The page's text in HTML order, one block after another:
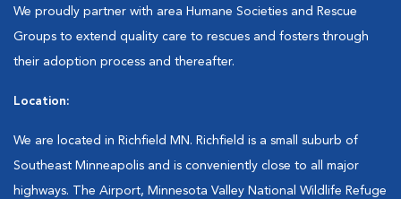
We proudly partner with area Humane Societies and Rescue
Groups to extend quality care to rescues and fosters through
their adoption process and thereafter.
Location:
We are located in Richfield MN. Richfield is a small suburb of
Southeast Minneapolis and is conveniently close to all major
highways. The Airport, Minnesota Valley National Wildlife Refuge